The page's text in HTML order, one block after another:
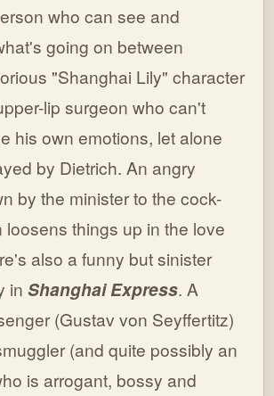
who can see and
going on between
"Shanghai Lily" character
lip surgeon who can't
his own emotions, let alone
by Dietrich. An angry
by the minister to the cock-
loosens things up in the love
also a funny but sinister
inShanghai Express. A
(Gustav von Seyffertitz)
(and quite possibly an
is arrogant, bossy and